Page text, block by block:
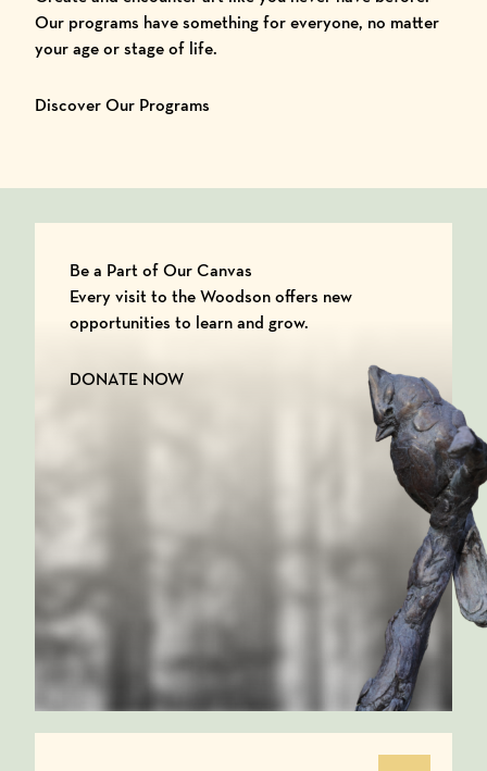
Our programs have something for everyone, no matter
your age or stage of life.
Discover Our Programs
Be a Part of Our Canvas
Every visit to the Woodson offers new
opportunities to learn and grow.
DONATE NOW